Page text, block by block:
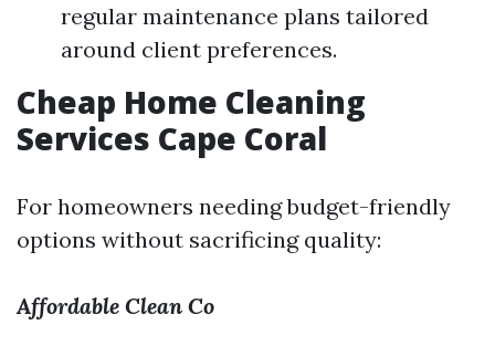
regular maintenance plans tailored
around client preferences.
Cheap Home Cleaning
Services Cape Coral
For homeowners needing budget-friendly
options without sacrificing quality:
Affordable Clean Co